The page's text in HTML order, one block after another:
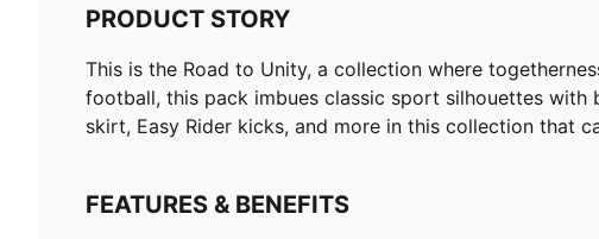
PRODUCT STORY
This is the Road to Unity, a collection where
football, this pack imbues classic sport silhouettes with
skirt, Easy Rider kicks, and more in this collection that
FEATURES & BENEFITS